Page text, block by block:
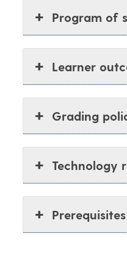
Program of
Learner
Grading
Technology
Prerequisites